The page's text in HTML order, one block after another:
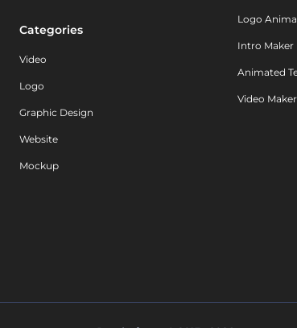
Categories
Video
Logo
Graphic Design
Website
Mockup
Logo
Intro Maker
Animated
Video Maker